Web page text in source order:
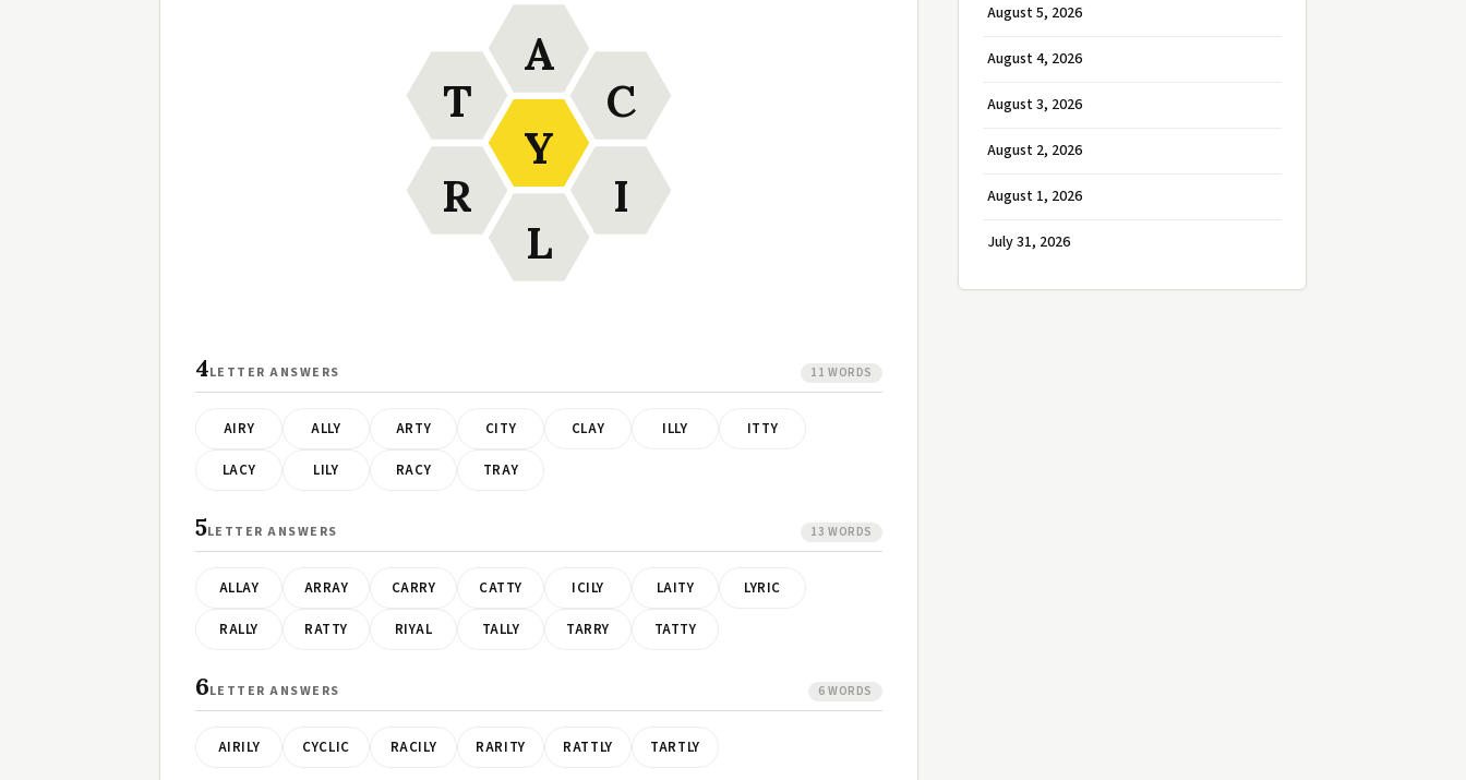
Y
A
C
I
L
R
T
4LETTER ANSWERS 11 WORDS
AIRY ALLY ARTY CITY CLAY ILLY ITTY
LACY LILY RACY TRAY
5LETTER ANSWERS 13 WORDS
ALLAY ARRAY CARRY CATTY ICILY LAITY LYRIC
RALLY RATTY RIYAL TALLY TARRY TATTY
6LETTER ANSWERS 6 WORDS
AIRILY CYCLIC RACILY RARITY RATTLY TARTLY
August 5, 2026
August 4, 2026
August 3, 2026
August 2, 2026
August 1, 2026
July 31, 2026